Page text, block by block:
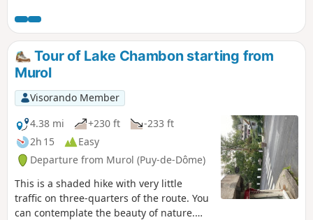
Tour of Lake Chambon starting from
Murol
Visorando Member
4.38 mi
+230 ft
-233 ft
2h 15
Easy
Departure from Murol (Puy-de-Dôme)
This is a shaded hike with very little
traffic on three-quarters of the route. You
can contemplate the beauty of nature.